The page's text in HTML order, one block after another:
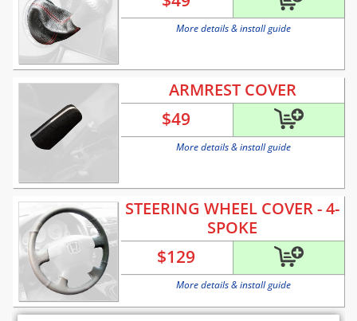
More details & install guide
ARMREST COVER
$49
More details & install guide
STEERING WHEEL COVER - 4-
SPOKE
$129
More details & install guide